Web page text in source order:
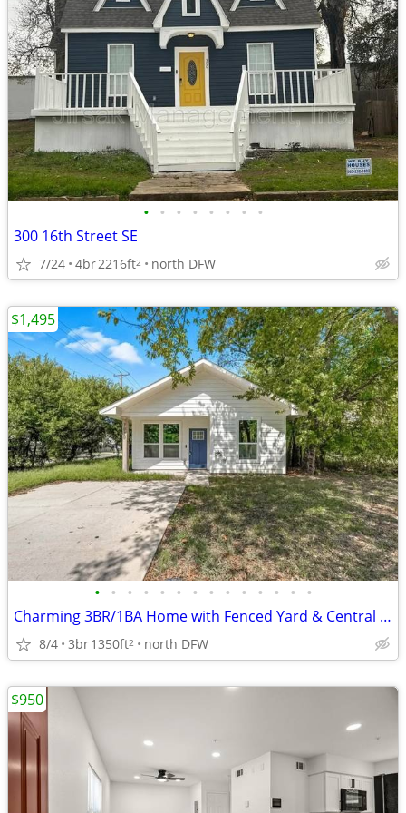
• • • • • • • •
300 16th Street SE
7/24 4br2216ft2 north DFW
• • • • • • • • • • • • • •
Charming 3BR/1BA Home with Fenced Yard & Central AC in Paris, TX
8/4 3br1350ft2 north DFW
$1,495
$950